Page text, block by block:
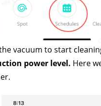
vacuum to start
power level. Here